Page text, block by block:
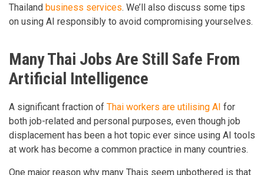
Thailand business services. We’ll also discuss some tips
on using AI responsibly to avoid compromising yourselves.
Many Thai Jobs Are Still Safe From
Artificial Intelligence
A significant fraction of Thai workers are utilising AI for
both job-related and personal purposes, even though job
displacement has been a hot topic ever since using AI tools
at work has become a common practice in many countries.
One major reason why many Thais seem unbothered is that